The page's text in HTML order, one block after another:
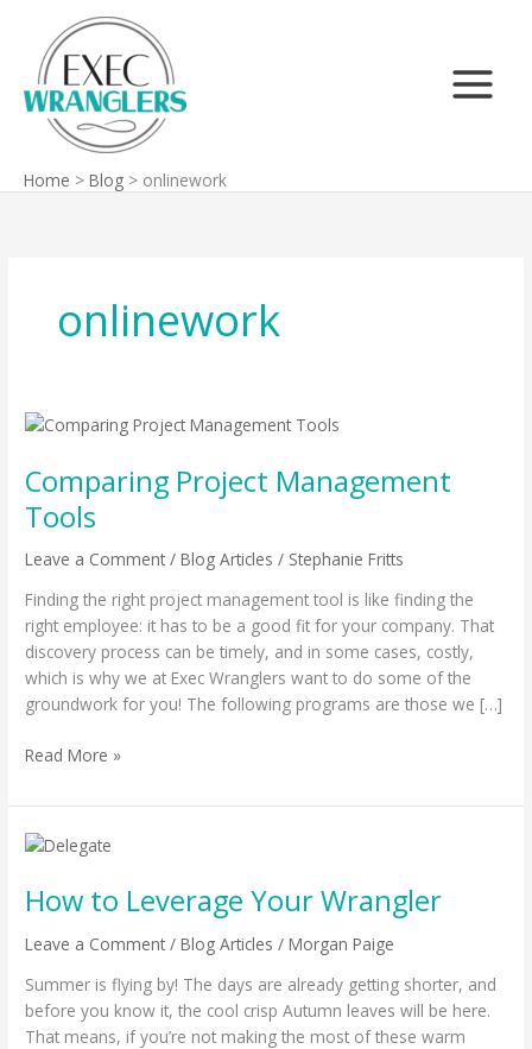
content
Home Blog onlinework
onlinework
Comparing Project Management
Tools
Leave a Comment /Blog Articles / Stephanie Fritts
Finding the right project management tool is like finding the
right employee: it has to be a good fit for your company. That
discovery process can be timely, and in some cases, costly,
which is why we at Exec Wranglers want to do some of the
groundwork for you! The following programs are those we […]
Comparing
Management
Read More »
How to Leverage Your Wrangler
Leave a Comment /Blog Articles /Morgan Paige
Summer is flying by! The days are already getting shorter, and
before you know it, the cool crisp Autumn leaves will be here.
That means, if you’re not making the most of these warm
How
Leverage
Wrangler